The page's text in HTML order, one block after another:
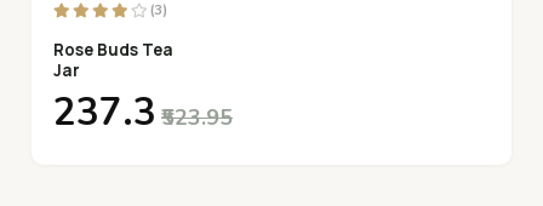
(3)
Rose Buds Tea
Jar
₹237.3 ₹523.95